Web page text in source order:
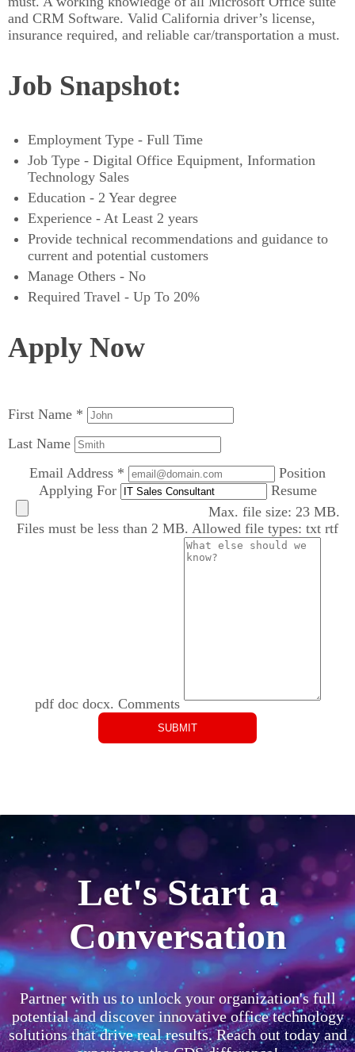
and CRM Software. Valid California driver’s license,
insurance required, and reliable car/transportation a must.
Job Snapshot:
Employment Type - Full Time
Job Type - Digital Office Equipment, Information
Technology Sales
Education - 2 Year degree
Experience - At Least 2 years
Provide technical recommendations and guidance to
current and potential customers
Manage Others - No
Required Travel - Up To 20%
Apply Now
First Name *
Last Name
Email Address *
Position
Applying For
Resume
Max. file size: 23 MB.
Files must be less than 2 MB. Allowed file types: txt rtf
pdf doc docx. Comments
Let's Start a
Conversation
Partner with us to unlock your organization's full
potential and discover innovative office technology
solutions that drive real results. Reach out today and